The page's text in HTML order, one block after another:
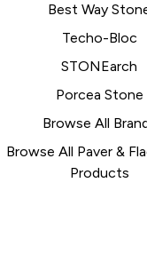
Best Way
Techo-Bloc
STONEarch
Porcea Stone
Browse All
Browse All Paver &
Products